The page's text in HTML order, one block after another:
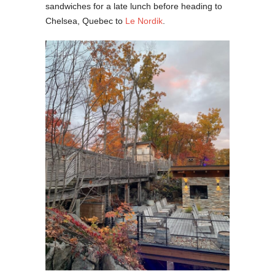
sandwiches for a late lunch before heading to
Chelsea, Quebec to Le Nordik